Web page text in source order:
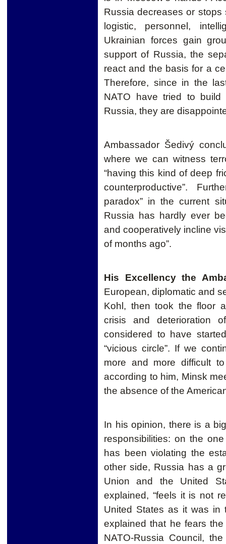
Russia decreases or
logistic, personnel,
Ukrainian forces gain
support of Russia, the
react and the basis for a
Therefore, since in the
NATO have tried to
Russia, they are
Ambassador Šedivý
where we can witness
“having this kind of deep
counterproductive”.
paradox” in the current
Russia has hardly ever
and cooperatively incline
of months ago”.
His Excellency the
European, diplomatic and
Kohl, then took the floor
crisis and deterioration
considered to have
“vicious circle”. If we
more and more difficult
according to him, Minsk
the absence of the
In his opinion, there is a
responsibilities: on the
has been violating the
other side, Russia has a
Union and the United
explained, “feels it is not
United States as it was in
explained that he fears
NATO-Russia Council,